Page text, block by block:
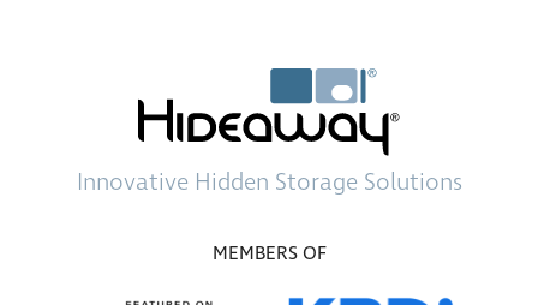
Innovative Hidden Storage Solutions
MEMBERS OF